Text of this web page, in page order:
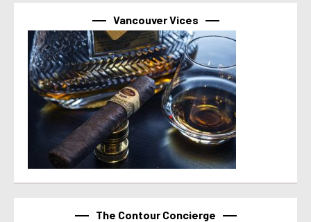
Vancouver Vices
The Contour Concierge